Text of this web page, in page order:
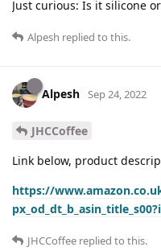
Just curious: Is it silicone
Alpesh replied to this.
Alpesh Sep 24, 2022
JHCCoffee
Link below, product
https://
JHCCoffee replied to this.